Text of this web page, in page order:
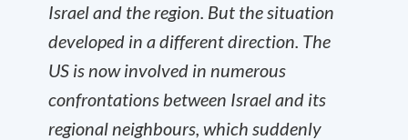
Israel and the region. But the situation
developed in a different direction. The
US is now involved in numerous
confrontations between Israel and its
regional neighbours, which suddenly